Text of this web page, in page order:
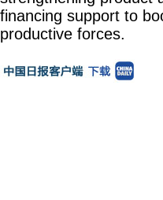
financing support to
productive forces.